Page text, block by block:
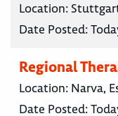
Location:
Date Posted:
Regional
Location: Narva,
Date Posted: